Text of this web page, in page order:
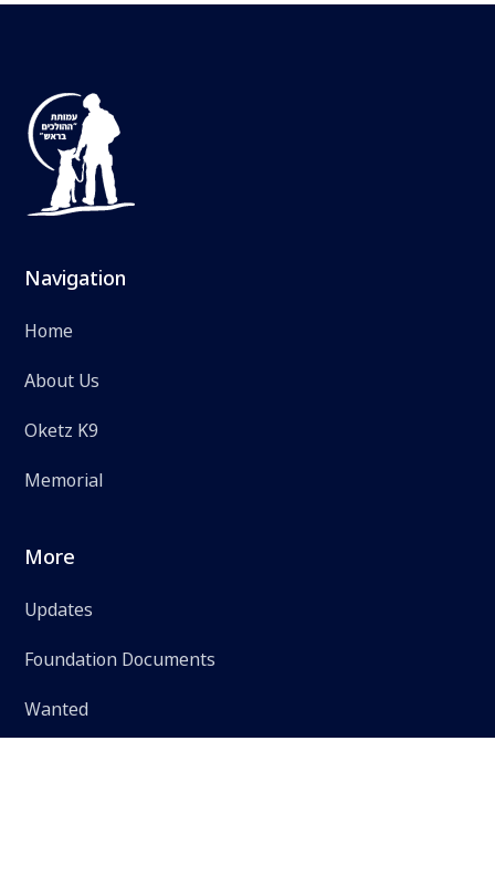
Navigation
Home
About Us
Oketz K9
Memorial
More
Updates
Foundation Documents
Wanted